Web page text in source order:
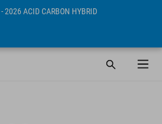
- 2026 ACID CARBON HYBRID